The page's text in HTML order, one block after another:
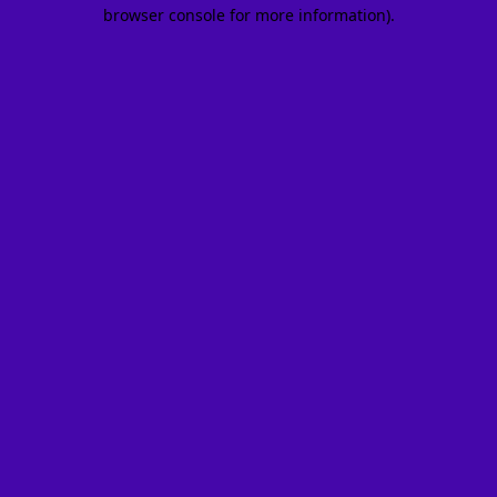
browser console for more information).